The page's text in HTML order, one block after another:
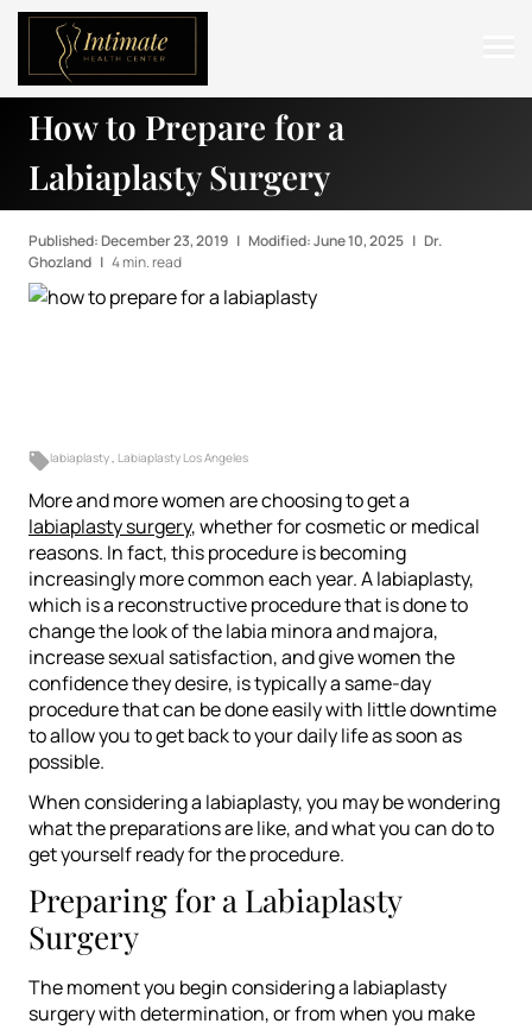
ABOUT
SERVICES
BEFORE & AFTER
RESOURCES
How to Prepare for a
Labiaplasty Surgery
Published: December 23, 2019 | Modified: June 10, 2025 | Dr.
Ghozland | 4 min. read
labiaplasty Labiaplasty Los Angeles
More and more women are choosing to get a
labiaplasty surgery, whether for cosmetic or medical
reasons. In fact, this procedure is becoming
increasingly more common each year. A labiaplasty,
which is a reconstructive procedure that is done to
change the look of the labia minora and majora,
increase sexual satisfaction, and give women the
confidence they desire, is typically a same-day
procedure that can be done easily with little downtime
to allow you to get back to your daily life as soon as
possible.
When considering a labiaplasty, you may be wondering
what the preparations are like, and what you can do to
get yourself ready for the procedure.
Preparing for a Labiaplasty
Surgery
The moment you begin considering a labiaplasty
surgery with determination, or from when you make